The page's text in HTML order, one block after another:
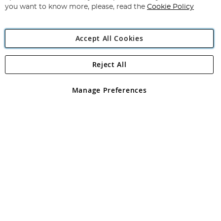
Angling Direct Plc
Angling Direct plc, 2D Wendover Road, Rackheath Industrial
registered in England and Wales No 05151321. VAT No GB 152140945
you want to know more, please, read the Cookie Policy
Accept All Cookies
Manage Preferences
Reject All